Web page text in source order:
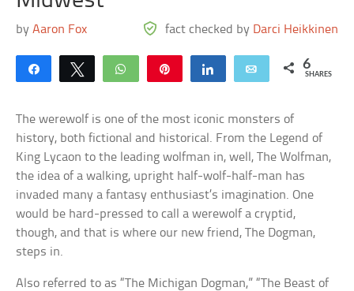
byAaron Fox fact checked by Darci Heikkinen
Share Tweet WhatsApp Share Email 6
SHARES
The werewolf is one of the most iconic monsters of
history, both fictional and historical. From the Legend of
King Lycaon to the leading wolfman in, well, The Wolfman,
the idea of a walking, upright half-wolf-half-man has
invaded many a fantasy enthusiast’s imagination. One
would be hard-pressed to call a werewolf a cryptid,
though, and that is where our new friend, The Dogman,
steps in.
Also referred to as “The Michigan Dogman,” “The Beast of